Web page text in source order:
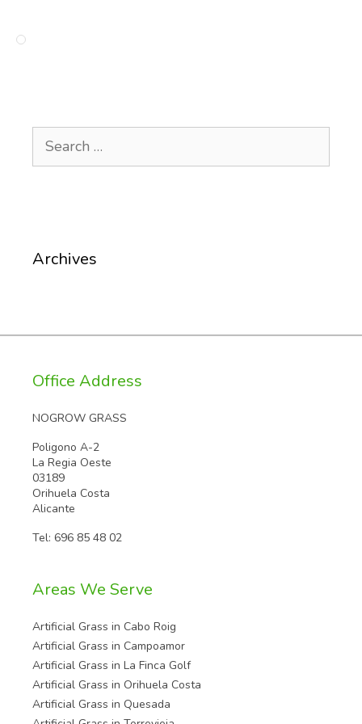
for:
Archives
Office Address
NOGROW GRASS
Poligono A-2
La Regia Oeste
03189
Orihuela Costa
Alicante
Tel: 696 85 48 02
Areas We Serve
Artificial Grass in Cabo Roig
Artificial Grass in Campoamor
Artificial Grass in La Finca Golf
Artificial Grass in Orihuela Costa
Artificial Grass in Quesada